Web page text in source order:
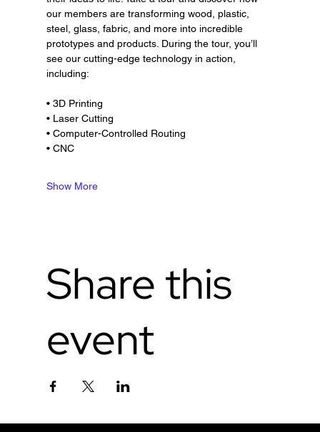
our members are transforming wood, plastic,
steel, glass, fabric, and more into incredible
prototypes and products. During the tour, you’ll
see our cutting-edge technology in action,
including:
• 3D Printing
• Laser Cutting
• Computer-Controlled Routing
• CNC
Show More
Share this
event